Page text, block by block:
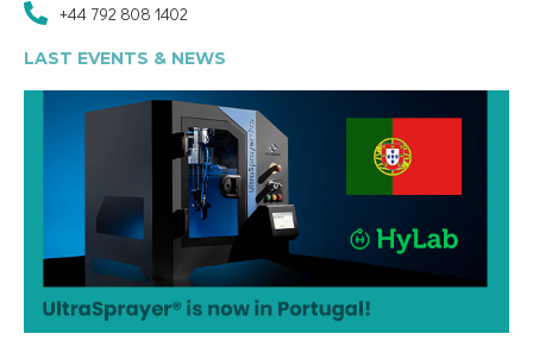
+44 792 808 1402
LAST EVENTS & NEWS